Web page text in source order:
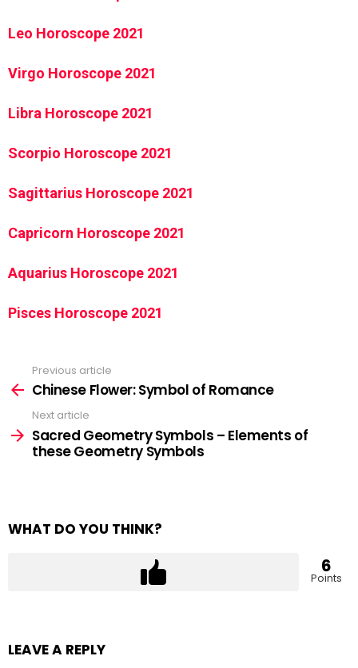
Leo Horoscope 2021
Virgo Horoscope 2021
Libra Horoscope 2021
Scorpio Horoscope 2021
Sagittarius Horoscope 2021
Capricorn Horoscope 2021
Aquarius Horoscope 2021
Pisces Horoscope 2021
more
Previous article
Chinese Flower: Symbol of Romance
Next article
Sacred Geometry Symbols – Elements of
these Geometry Symbols
WHAT DO YOU THINK?
6
Points
LEAVE A REPLY